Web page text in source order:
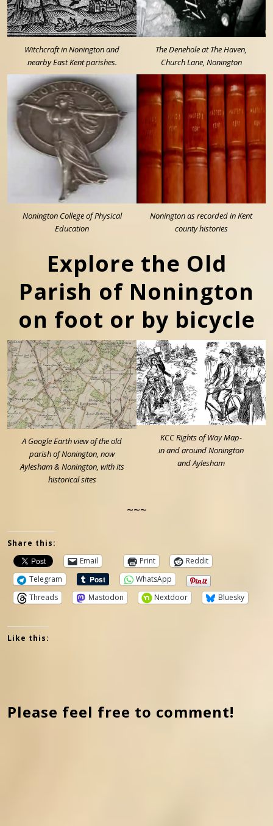
Witchcraft in Nonington and
nearby East Kent parishes.
The Denehole at The Haven,
Church Lane, Nonington
Nonington College of Physical
Education
Nonington as recorded in Kent
county histories
Explore the Old
Parish of Nonington
on foot or by bicycle
A Google Earth view of the old
parish of Nonington, now
Aylesham & Nonington, with its
historical sites
KCC Rights of Way Map-
in and around Nonington
and Aylesham
~~~
Share this:
Email
Print
Reddit
Telegram
WhatsApp
Threads
Mastodon Nextdoor Bluesky
Like this:
Please feel free to comment!